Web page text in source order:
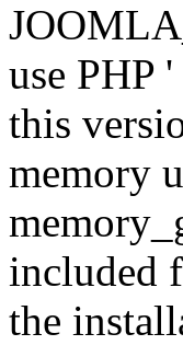
use PHP
this
memory
included
the